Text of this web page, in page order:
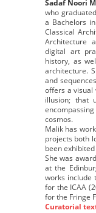
Sadaf Noori
who
a Bachelors
Classical
Architecture
digital art
history, as
architecture.
and
offers a visual
illusion; that
cosmos.
Malik has
projects both
been
She was
at the
works include
for the ICAA
for the Fringe
Curatorial